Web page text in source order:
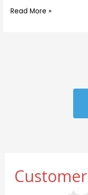
Read More »